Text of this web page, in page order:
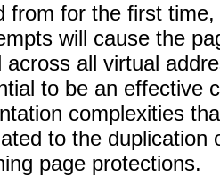
from for the first
will cause the
across all virtual
to be an effective
complexities
to the duplication
page protections.